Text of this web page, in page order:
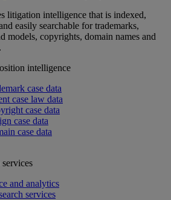
litigation intelligence that is indexed,
easily searchable for trademarks,
models, copyrights, domain names and
intelligence
case data
case law data
case data
case data
case data
and analytics
services